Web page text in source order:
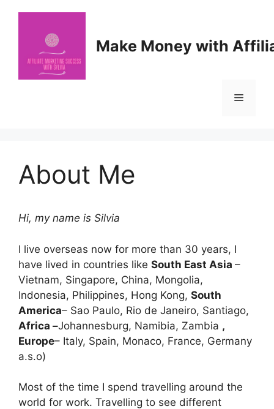
Make Money with
Menu
About Me
Hi, my name is Silvia
I live overseas now for more than 30 years, I
have lived in countries like South East Asia –
Vietnam, Singapore, China, Mongolia,
Indonesia, Philippines, Hong Kong, South
America– Sao Paulo, Rio de Janeiro, Santiago,
Africa –Johannesburg, Namibia, Zambia ,
Europe– Italy, Spain, Monaco, France, Germany
a.s.o)
Most of the time I spend travelling around the
world for work. Travelling to see different